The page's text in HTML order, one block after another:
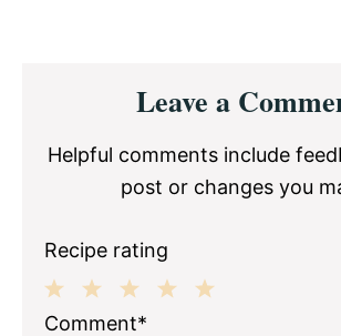
Interactions
Leave a
Helpful comments include
post or changes you
Recipe rating
3
2
1
Comment*